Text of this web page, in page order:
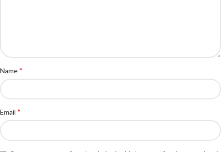
Name*
Email *